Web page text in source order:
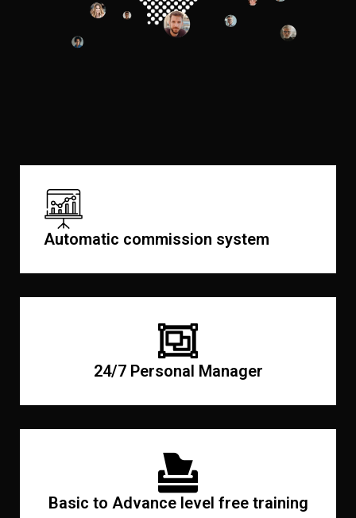
Automatic commission system
24/7 Personal Manager
Basic to Advance level free training